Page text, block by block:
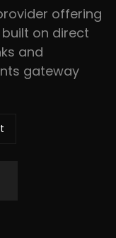
offering
built on direct
and
gateway